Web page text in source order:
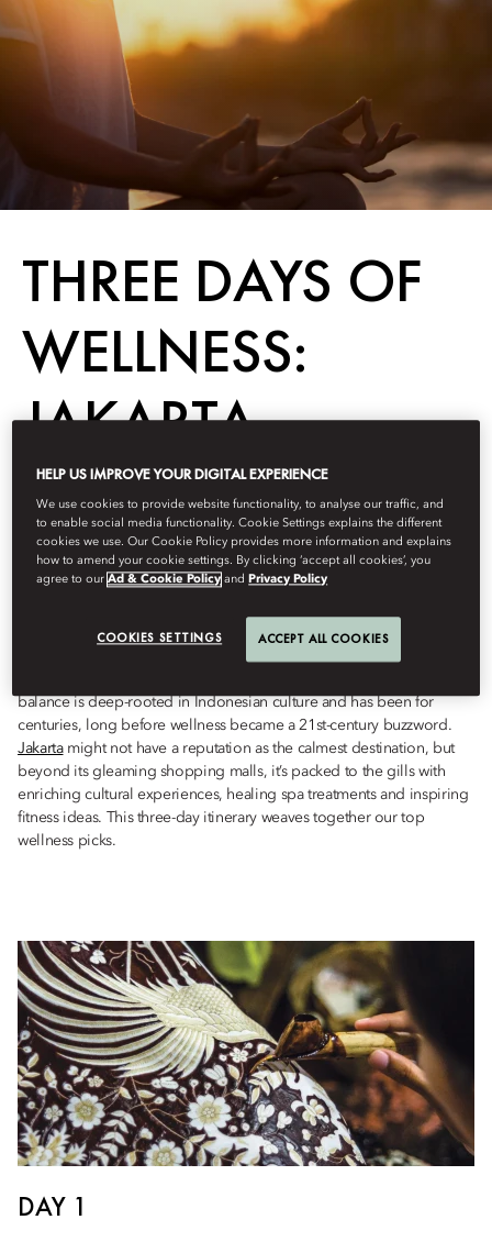
THREE DAYS OF
WELLNESS:
JAKARTA
Wellness
ByIanthe Butt May 17, 2023
Whether it’s learningbatiktechniques, finding calm at the coast,
or indulging in age-old spa therapies, Jakarta has wellness
boosts aplenty.
balance is deep-rooted in Indonesian culture and has been for
centuries, long before wellness became a 21st-century buzzword.
Jakartamight not have a reputation as the calmest destination, but
beyond its gleaming shopping malls, it’s packed to the gills with
enriching cultural experiences, healing spa treatments and inspiring
fitness ideas. This three-day itinerary weaves together our top
wellness picks.
DAY 1
HELP US IMPROVE YOUR DIGITAL EXPERIENCE
We use cookies to provide website functionality, to analyse our traffic, and
to enable social media functionality. Cookie Settings explains the different
cookies we use. Our Cookie Policy provides more information and explains
how to amend your cookie settings. By clicking ‘accept all cookies’, you
agree to ourAd & Cookie Policy and Privacy Policy
COOKIES SETTINGS ACCEPT ALL COOKIES